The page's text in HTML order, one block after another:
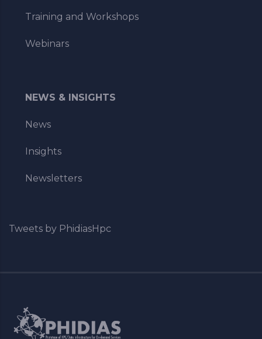
Training and Workshops
Webinars
NEWS & INSIGHTS
News
Insights
Newsletters
Tweets by PhidiasHpc